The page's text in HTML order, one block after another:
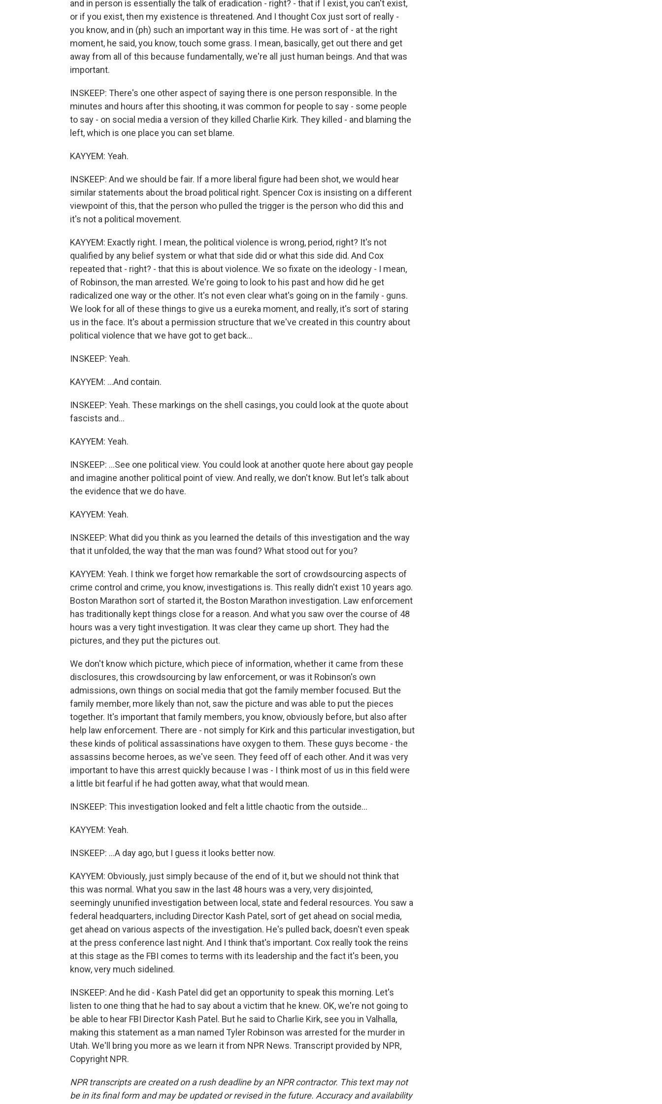
and in person is essentially the talk of eradication - right? - that if I exist, you can't exist,
or if you exist, then my existence is threatened. And I thought Cox just sort of really -
you know, and in (ph) such an important way in this time. He was sort of - at the right
moment, he said, you know, touch some grass. I mean, basically, get out there and get
away from all of this because fundamentally, we're all just human beings. And that was
important.
INSKEEP: There's one other aspect of saying there is one person responsible. In the
minutes and hours after this shooting, it was common for people to say - some people
to say - on social media a version of they killed Charlie Kirk. They killed - and blaming the
left, which is one place you can set blame.
KAYYEM: Yeah.
INSKEEP: And we should be fair. If a more liberal figure had been shot, we would hear
similar statements about the broad political right. Spencer Cox is insisting on a different
viewpoint of this, that the person who pulled the trigger is the person who did this and
it's not a political movement.
KAYYEM: Exactly right. I mean, the political violence is wrong, period, right? It's not
qualified by any belief system or what that side did or what this side did. And Cox
repeated that - right? - that this is about violence. We so fixate on the ideology - I mean,
of Robinson, the man arrested. We're going to look to his past and how did he get
radicalized one way or the other. It's not even clear what's going on in the family - guns.
We look for all of these things to give us a eureka moment, and really, it's sort of staring
us in the face. It's about a permission structure that we've created in this country about
political violence that we have got to get back...
INSKEEP: Yeah.
KAYYEM: ...And contain.
INSKEEP: Yeah. These markings on the shell casings, you could look at the quote about
fascists and...
KAYYEM: Yeah.
INSKEEP: ...See one political view. You could look at another quote here about gay people
and imagine another political point of view. And really, we don't know. But let's talk about
the evidence that we do have.
KAYYEM: Yeah.
INSKEEP: What did you think as you learned the details of this investigation and the way
that it unfolded, the way that the man was found? What stood out for you?
KAYYEM: Yeah. I think we forget how remarkable the sort of crowdsourcing aspects of
crime control and crime, you know, investigations is. This really didn't exist 10 years ago.
Boston Marathon sort of started it, the Boston Marathon investigation. Law enforcement
has traditionally kept things close for a reason. And what you saw over the course of 48
hours was a very tight investigation. It was clear they came up short. They had the
pictures, and they put the pictures out.
We don't know which picture, which piece of information, whether it came from these
disclosures, this crowdsourcing by law enforcement, or was it Robinson's own
admissions, own things on social media that got the family member focused. But the
family member, more likely than not, saw the picture and was able to put the pieces
together. It's important that family members, you know, obviously before, but also after
help law enforcement. There are - not simply for Kirk and this particular investigation, but
these kinds of political assassinations have oxygen to them. These guys become - the
assassins become heroes, as we've seen. They feed off of each other. And it was very
important to have this arrest quickly because I was - I think most of us in this field were
a little bit fearful if he had gotten away, what that would mean.
INSKEEP: This investigation looked and felt a little chaotic from the outside...
KAYYEM: Yeah.
INSKEEP: ...A day ago, but I guess it looks better now.
KAYYEM: Obviously, just simply because of the end of it, but we should not think that
this was normal. What you saw in the last 48 hours was a very, very disjointed,
seemingly ununified investigation between local, state and federal resources. You saw a
federal headquarters, including Director Kash Patel, sort of get ahead on social media,
get ahead on various aspects of the investigation. He's pulled back, doesn't even speak
at the press conference last night. And I think that's important. Cox really took the reins
at this stage as the FBI comes to terms with its leadership and the fact it's been, you
know, very much sidelined.
INSKEEP: And he did - Kash Patel did get an opportunity to speak this morning. Let's
listen to one thing that he had to say about a victim that he knew. OK, we're not going to
be able to hear FBI Director Kash Patel. But he said to Charlie Kirk, see you in Valhalla,
making this statement as a man named Tyler Robinson was arrested for the murder in
Utah. We'll bring you more as we learn it from NPR News. Transcript provided by NPR,
Copyright NPR.
NPR transcripts are created on a rush deadline by an NPR contractor. This text may not
be in its final form and may be updated or revised in the future. Accuracy and availability